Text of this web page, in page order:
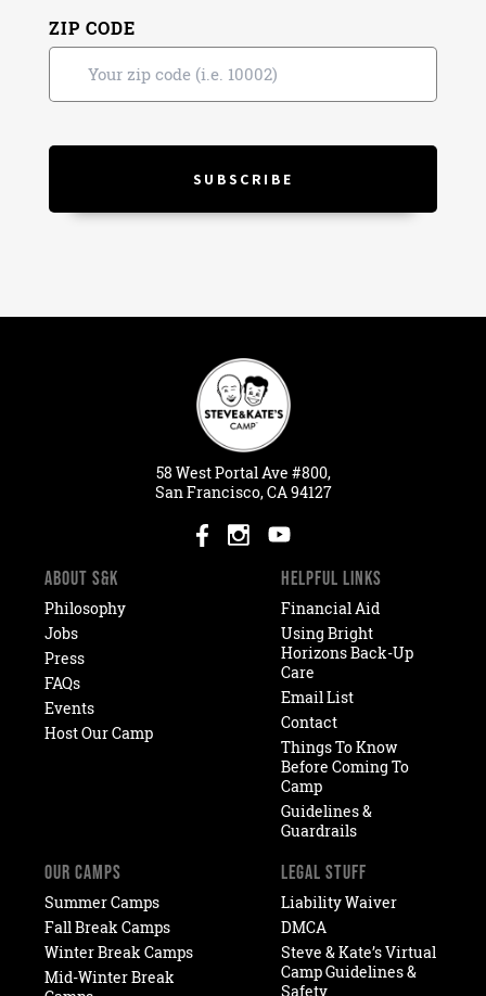
ZIP CODE
58 WestPortalAve #800,
San Francisco, CA 94127
ABOUT S&K
Philosophy
Jobs
Press
FAQs
Events
Host Our Camp
HELPFUL LINKS
Financial Aid
Using Bright
Horizons Back-Up
Care
Email List
Contact
Things To Know
Before Coming To
Camp
Guidelines &
Guardrails
OUR CAMPS
Summer Camps
Fall Break Camps
Winter Break Camps
Mid-Winter Break
LEGAL STUFF
Liability Waiver
DMCA
Steve & Kate’s Virtual
Camp Guidelines &
Safety